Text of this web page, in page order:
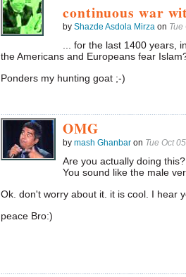
continuous war
by Shazde Asdola Mirza on Tue
... for the last 1400 years,
the Americans and Europeans fear
Ponders my hunting goat ;-)
OMG
by mash Ghanbar on Tue Oct
Are you actually doing this?
You sound like the male
Ok. don't worry about it. it is cool. I hear
peace Bro:)